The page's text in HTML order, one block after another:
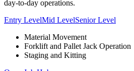
day-to-day operations.
Entry LevelMid LevelSenior Level
Material Movement
Forklift and Pallet Jack Operation
Staging and Kitting